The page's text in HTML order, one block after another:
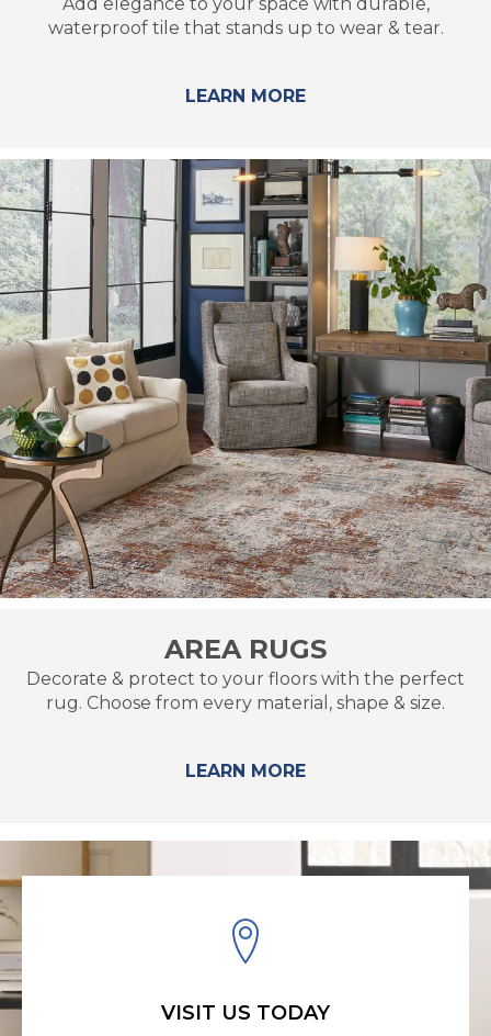
waterproof tile that stands up to wear & tear.
LEARN MORE
AREA RUGS
Decorate & protect to your floors with the perfect
rug. Choose from every material, shape & size.
LEARN MORE
VISIT US TODAY